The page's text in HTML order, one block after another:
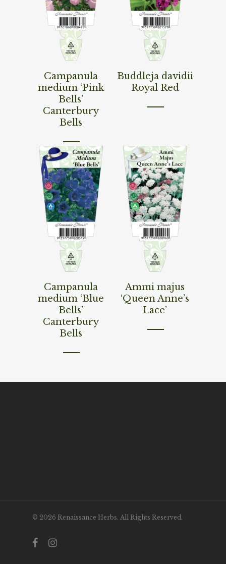
Read More
Campanula
medium ‘Pink
Bells’
Canterbury
Bells
Read More
Buddleja davidii
Royal Red
Read More
Campanula
medium ‘Blue
Bells’
Canterbury
Bells
Read More
Ammi majus
‘Queen Anne’s
Lace’
© 2026 Renaissance Herbs. All Rights Reserved.